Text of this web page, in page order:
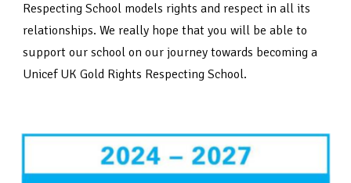
Respecting School models rights and respect in all its
relationships. We really hope that you will be able to
support our school on our journey towards becoming a
Unicef UK Gold Rights Respecting School.